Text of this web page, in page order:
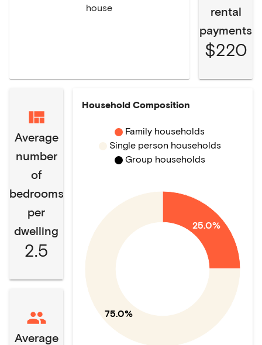
house
rental
payments
$220
Average
number
of
bedrooms
per
dwelling
2.5
Average
Household Composition
25.0%
75.0%
Family households
Single person households
Group households